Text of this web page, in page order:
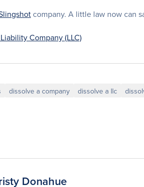
company. A little law now can
Company (LLC)
dissolve a company dissolve a llc
Donahue